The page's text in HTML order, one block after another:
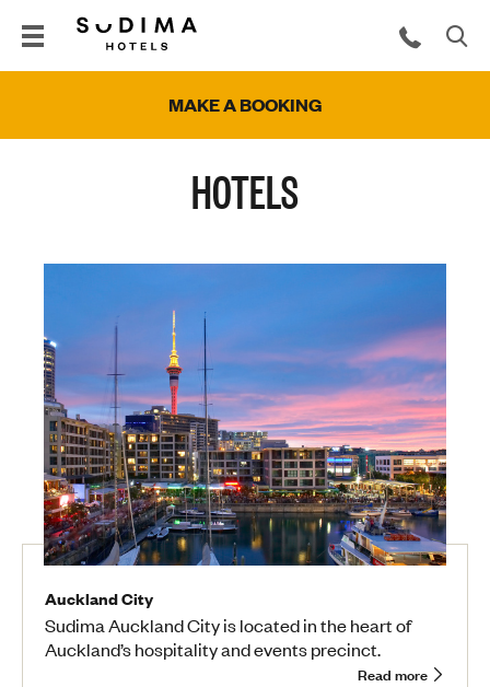
MAKE A BOOKING
HOTELS
Auckland City
Sudima Auckland City is located in the heart of
Auckland’s hospitality and events precinct.
Read more